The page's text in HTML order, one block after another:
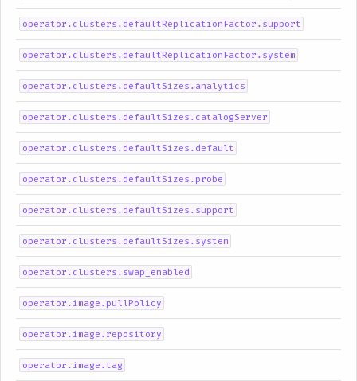
operator.clusters.defaultReplicationFactor.support
operator.clusters.defaultReplicationFactor.system
operator.clusters.defaultSizes.analytics
operator.clusters.defaultSizes.catalogServer
operator.clusters.defaultSizes.default
operator.clusters.defaultSizes.probe
operator.clusters.defaultSizes.support
operator.clusters.defaultSizes.system
operator.clusters.swap_enabled
operator.image.pullPolicy
operator.image.repository
operator.image.tag